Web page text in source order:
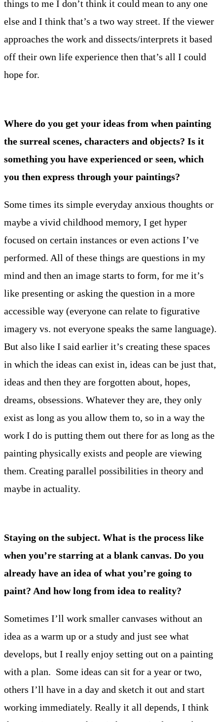
things to me I don’t think it could mean to any one
else and I think that’s a two way street. If the viewer
approaches the work and dissects/interprets it based
off their own life experience then that’s all I could
hope for.
Where do you get your ideas from when painting
the surreal scenes, characters and objects? Is it
something you have experienced or seen, which
you then express through your paintings?
Some times its simple everyday anxious thoughts or
maybe a vivid childhood memory, I get hyper
focused on certain instances or even actions I’ve
performed. All of these things are questions in my
mind and then an image starts to form, for me it’s
like presenting or asking the question in a more
accessible way (everyone can relate to figurative
imagery vs. not everyone speaks the same language).
But also like I said earlier it’s creating these spaces
in which the ideas can exist in, ideas can be just that,
ideas and then they are forgotten about, hopes,
dreams, obsessions. Whatever they are, they only
exist as long as you allow them to, so in a way the
work I do is putting them out there for as long as the
painting physically exists and people are viewing
them. Creating parallel possibilities in theory and
maybe in actuality.
Staying on the subject. What is the process like
when you’re starring at a blank canvas. Do you
already have an idea of what you’re going to
paint? And how long from idea to reality?
Sometimes I’ll work smaller canvases without an
idea as a warm up or a study and just see what
develops, but I really enjoy setting out on a painting
with a plan. Some ideas can sit for a year or two,
others I’ll have in a day and sketch it out and start
working immediately. Really it all depends, I think